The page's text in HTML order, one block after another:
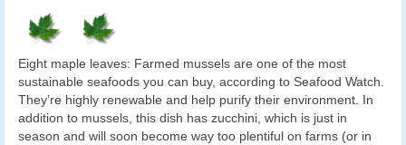
Eight maple leaves: Farmed mussels are one of the most
sustainable seafoods you can buy, according to Seafood Watch.
They’re highly renewable and help purify their environment. In
addition to mussels, this dish has zucchini, which is just in
season and will soon become way too plentiful on farms (or in